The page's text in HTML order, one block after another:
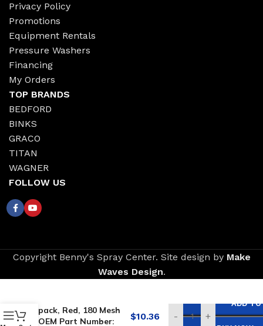
Privacy Policy
Promotions
Equipment Rentals
Pressure Washers
Financing
My Orders
TOP BRANDS
BEDFORD
BINKS
GRACO
TITAN
WAGNER
FOLLOW US
Copyright Benny's Spray Center. Site design by Make
Waves Design.
pack, Red, 180 Mesh
OEM Part Number:
$10.36 - +
ADD